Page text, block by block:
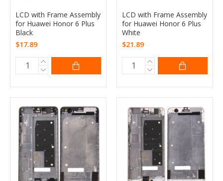
LCD with Frame Assembly
for Huawei Honor 6 Plus
Black
$17.89
LCD with Frame Assembly
for Huawei Honor 6 Plus
White
$21.89